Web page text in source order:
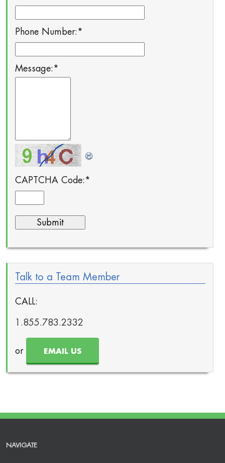
Phone Number: *
Message: *
CAPTCHA Code: *
Talk to a Team Member
CALL:
1.855.783.2332
or EMAIL US
NAVIGATE